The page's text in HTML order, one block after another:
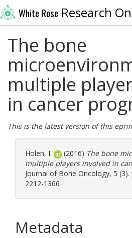
White Rose Research
The bone
multiple
in cancer
This is the latest version of this
Holen, I. (2016) The bone
multiple players involved in
Journal of Bone Oncology, 5 (3).
2212-1366
Metadata